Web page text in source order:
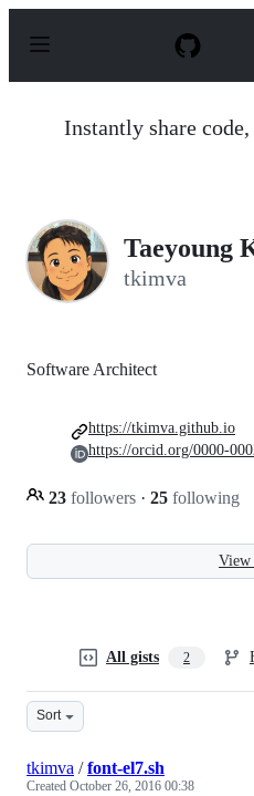
p
Instantly share
Taeyoung
tkimva
Software Architect
23 followers · 25 following
https://tkimva.github.io
https://orcid.org/0000-
All gists 2
Sort
tkimva /font-el7.sh
Created October 26, 2016 00:38